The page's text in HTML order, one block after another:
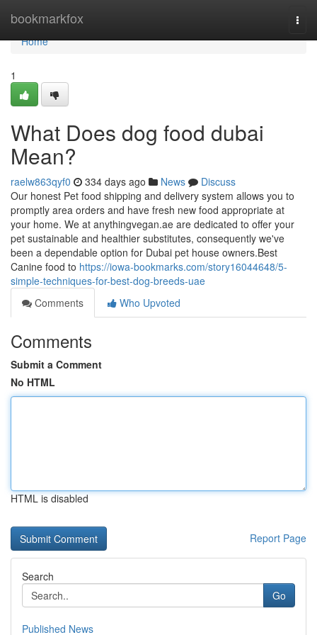
bookmarkfox
Home
Home
1
What Does dog food dubai
Mean?
raelw863qyf0 334 days ago News
Discuss
Our honest Pet food shipping and delivery system allows you to
promptly area orders and have fresh new food appropriate at
your home. We at anythingvegan.ae are dedicated to offer your
pet sustainable and healthier substitutes, consequently we've
been a dependable option for Dubai pet house owners.Best
Canine food to https://iowa-bookmarks.com/story16044648/5-
simple-techniques-for-best-dog-breeds-uae
Comments
Who Upvoted
Comments
Submit a Comment
No HTML
HTML is disabled
Report Page
Search
Go
Published News